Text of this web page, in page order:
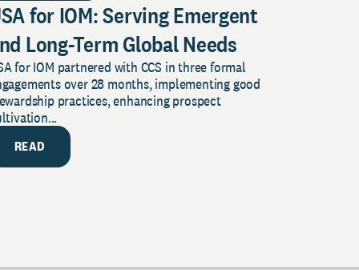
for IOM: Serving Emergent
Long-Term Global Needs
for IOM partnered with CCS in three formal
over 28 months, implementing good
practices, enhancing prospect
READ